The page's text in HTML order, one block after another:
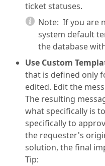
ticket statuses.
Note: If you are
system default
the database
Use Custom
that is defined only
edited. Edit the
The resulting
what specifically is
specifically to
the requester's
solution, the final
Tip: